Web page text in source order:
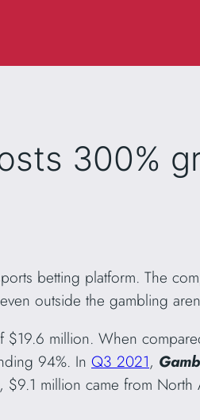
300%
betting platform. The
outside the gambling
$19.6 million. When
94%. In Q3 2021,
million came from North